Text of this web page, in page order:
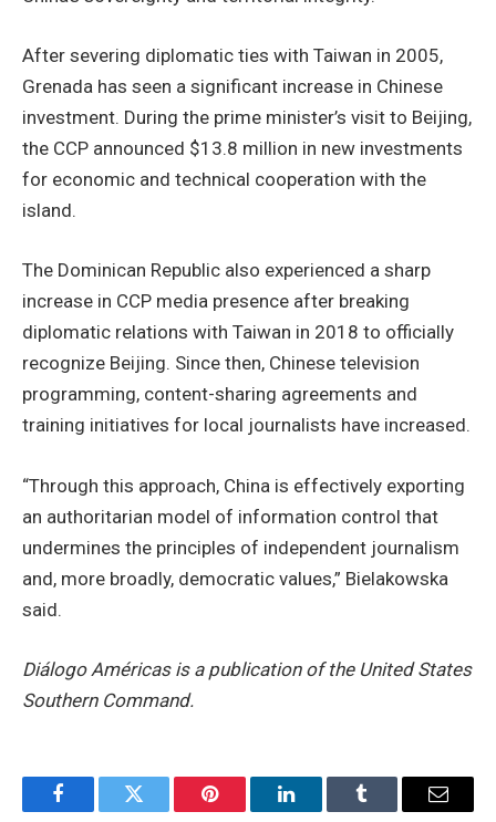
After severing diplomatic ties with Taiwan in 2005,
Grenada has seen a significant increase in Chinese
investment. During the prime minister’s visit to Beijing,
the CCP announced $13.8 million in new investments
for economic and technical cooperation with the
island.
The Dominican Republic also experienced a sharp
increase in CCP media presence after breaking
diplomatic relations with Taiwan in 2018 to officially
recognize Beijing. Since then, Chinese television
programming, content-sharing agreements and
training initiatives for local journalists have increased.
“Through this approach, China is effectively exporting
an authoritarian model of information control that
undermines the principles of independent journalism
and, more broadly, democratic values,” Bielakowska
said.
Diálogo Américas is a publication of the United States
Southern Command.
FacebookTwitter Pinterest LinkedInTumblr Email